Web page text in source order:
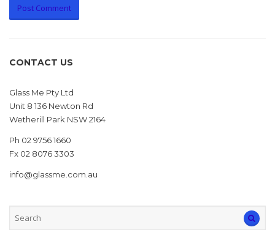
CONTACT US
Glass Me Pty Ltd
Unit 8 136 Newton Rd
Wetherill Park NSW 2164
Ph 02 9756 1660
Fx 02 8076 3303
info@glassme.com.au